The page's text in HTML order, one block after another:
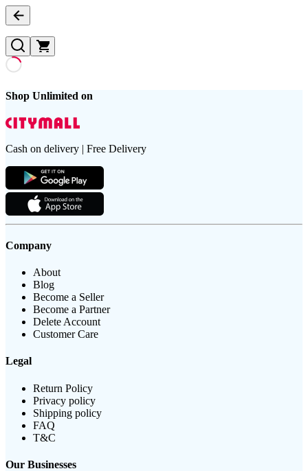
Shop Unlimited on
Cash on delivery | Free Delivery
Company
About
Blog
Become a Seller
Become a Partner
Delete Account
Customer Care
Legal
Return Policy
Privacy policy
Shipping policy
FAQ
T&C
Our Businesses